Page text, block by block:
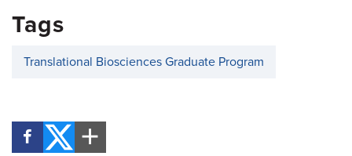
Tags
Translational Biosciences Graduate Program